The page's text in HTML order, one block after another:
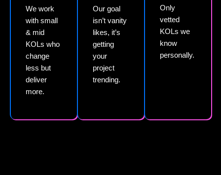
We work
with small
& mid
KOLs who
change
less but
deliver
more.
Our goal
isn’t vanity
likes, it’s
getting
your
project
trending.
Only
vetted
KOLs we
know
personally.